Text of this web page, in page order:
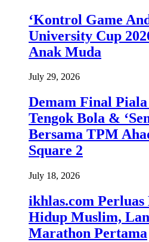
‘Kontrol Game
University Cup
Anak Muda
July 29, 2026
Demam Final
Tengok Bola &
Bersama TPM
Square 2
July 18, 2026
ikhlas.com Perluas
Hidup Muslim,
Marathon Pertama